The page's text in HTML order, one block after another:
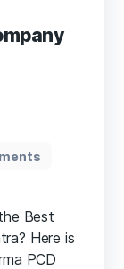
Best
Here is
PCD